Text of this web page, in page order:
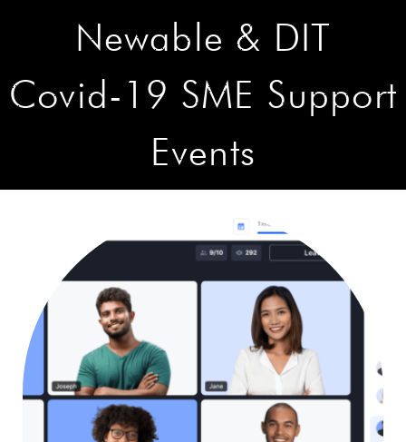
Newable & DIT
Covid-19 SME Support
Events